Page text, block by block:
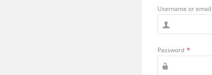
Username or email
Password *